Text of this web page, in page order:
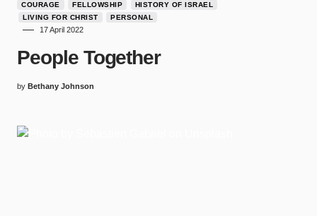
COURAGE FELLOWSHIP
HISTORY OF ISRAEL
LIVING FOR CHRIST
PERSONAL
17 April 2022
People Together
by Bethany Johnson